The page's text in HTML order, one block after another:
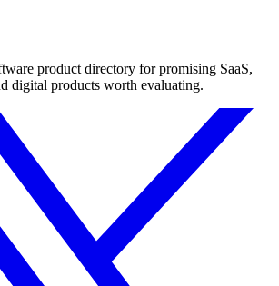
product directory for promising SaaS,
digital products worth evaluating.